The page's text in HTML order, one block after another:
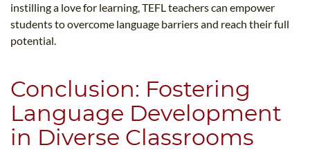
instilling a love for learning, TEFL teachers can empower
students to overcome language barriers and reach their full
potential.
Conclusion: Fostering
Language Development
in Diverse Classrooms